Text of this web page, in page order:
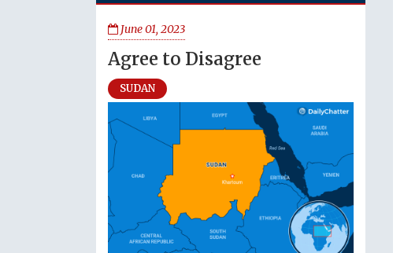
June 01, 2023
Agree to Disagree
SUDAN